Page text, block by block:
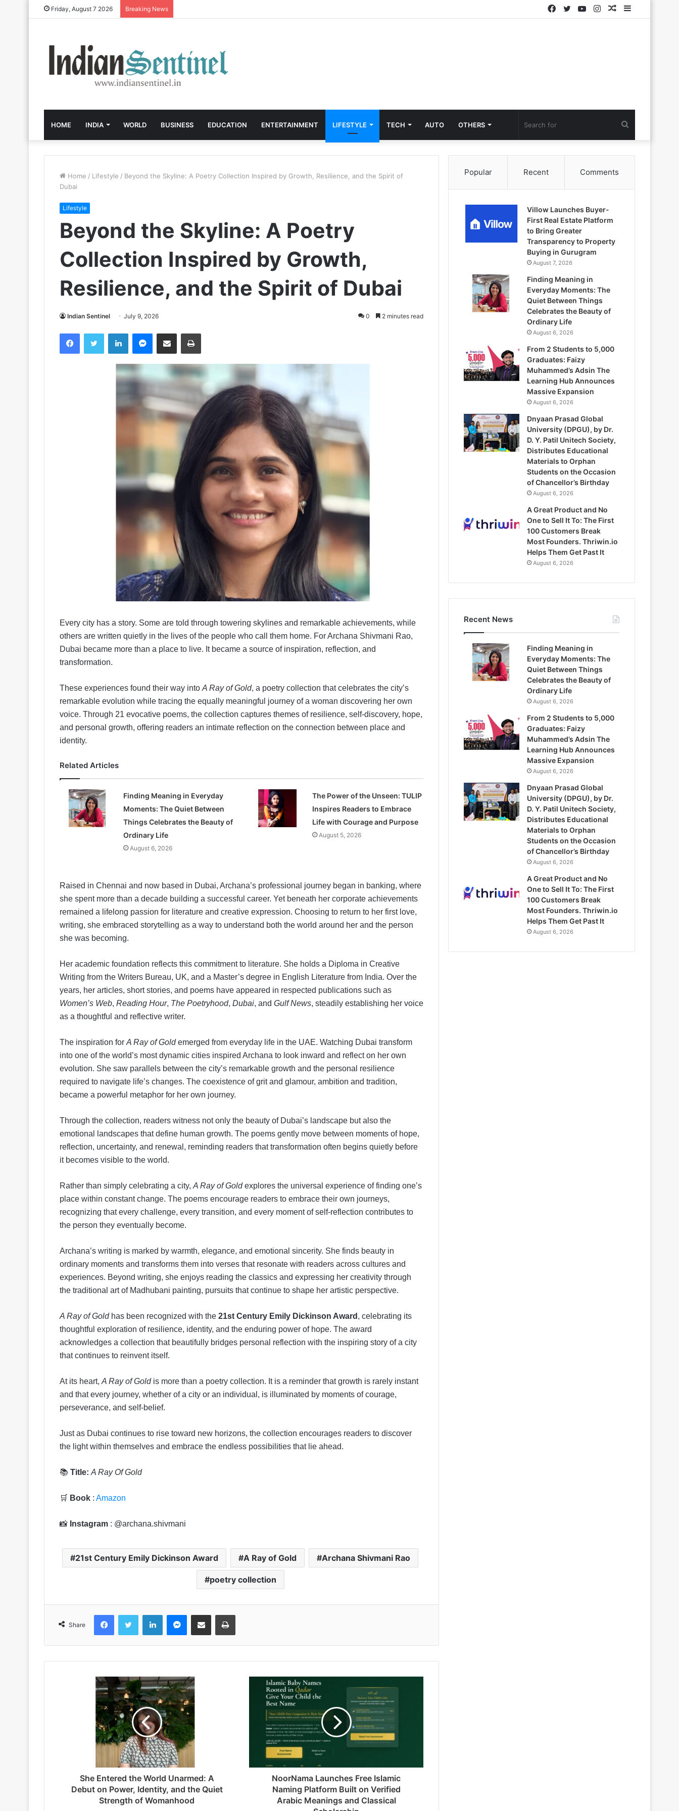
Friday, August 7 2026 Breaking News Sidebar
Random
Instagram
YouTube
Twitter
Facebook
HOME INDIA WORLD BUSINESS EDUCATION ENTERTAINMENT LIFESTYLE TECH AUTO OTHERS
for
Home / Lifestyle / Beyond the Skyline: A Poetry Collection Inspired by Growth, Resilience, and the Spirit of
Dubai
Lifestyle
Beyond the Skyline: A Poetry
Collection Inspired by Growth,
Resilience, and the Spirit of Dubai
Indian Sentinel July 9, 2026 0 2 minutes read
FacebookTwitter LinkedInMessenger
Share via Email Print
Every city has a story. Some are told through towering skylines and remarkable achievements, while
others are written quietly in the lives of the people who call them home. For Archana Shivmani Rao,
Dubai became more than a place to live. It became a source of inspiration, reflection, and
transformation.
These experiences found their way into A Ray of Gold, a poetry collection that celebrates the city’s
remarkable evolution while tracing the equally meaningful journey of a woman discovering her own
voice. Through 21 evocative poems, the collection captures themes of resilience, self-discovery, hope,
and personal growth, offering readers an intimate reflection on the connection between place and
identity.
Related Articles
Finding Meaning in Everyday
Moments: The Quiet Between
Things Celebrates the Beauty of
Ordinary Life
August 6, 2026
The Power of the Unseen: TULIP
Inspires Readers to Embrace
Life with Courage and Purpose
August 5, 2026
Raised in Chennai and now based in Dubai, Archana’s professional journey began in banking, where
she spent more than a decade building a successful career. Yet beneath her corporate achievements
remained a lifelong passion for literature and creative expression. Choosing to return to her first love,
writing, she embraced storytelling as a way to understand both the world around her and the person
she was becoming.
Her academic foundation reflects this commitment to literature. She holds a Diploma in Creative
Writing from the Writers Bureau, UK, and a Master’s degree in English Literature from India. Over the
years, her articles, short stories, and poems have appeared in respected publications such as
Women’s Web, Reading Hour, The Poetryhood, Dubai, and Gulf News, steadily establishing her voice
as a thoughtful and reflective writer.
The inspiration for A Ray of Goldemerged from everyday life in the UAE. Watching Dubai transform
into one of the world’s most dynamic cities inspired Archana to look inward and reflect on her own
evolution. She saw parallels between the city’s remarkable growth and the personal resilience
required to navigate life’s changes. The coexistence of grit and glamour, ambition and tradition,
became a powerful metaphor for her own journey.
Through the collection, readers witness not only the beauty of Dubai’s landscape but also the
emotional landscapes that define human growth. The poems gently move between moments of hope,
reflection, uncertainty, and renewal, reminding readers that transformation often begins quietly before
it becomes visible to the world.
Rather than simply celebrating a city, A Ray of Goldexplores the universal experience of finding one’s
place within constant change. The poems encourage readers to embrace their own journeys,
recognizing that every challenge, every transition, and every moment of self-reflection contributes to
the person they eventually become.
Archana’s writing is marked by warmth, elegance, and emotional sincerity. She finds beauty in
ordinary moments and transforms them into verses that resonate with readers across cultures and
experiences. Beyond writing, she enjoys reading the classics and expressing her creativity through
the traditional art of Madhubani painting, pursuits that continue to shape her artistic perspective.
A Ray of Goldhas been recognized with the 21st Century Emily Dickinson Award , celebrating its
thoughtful exploration of resilience, identity, and the enduring power of hope. The award
acknowledges a collection that beautifully bridges personal reflection with the inspiring story of a city
that continues to reinvent itself.
At its heart, A Ray of Goldis more than a poetry collection. It is a reminder that growth is rarely instant
and that every journey, whether of a city or an individual, is illuminated by moments of courage,
perseverance, and self-belief.
Just as Dubai continues to rise toward new horizons, the collection encourages readers to discover
the light within themselves and embrace the endless possibilities that lie ahead.
📚 Title: A Ray Of Gold
🛒 Book : Amazon
📸 Instagram : @archana.shivmani
21st Century Emily Dickinson Award A Ray of Gold Archana Shivmani Rao
poetry collection
Share
FacebookTwitter LinkedInMessenger
Share via Email Print
She Entered the World Unarmed: A
Debut on Power, Identity, and the Quiet
Strength of Womanhood
NoorNama Launches Free Islamic
Naming Platform Built on Verified
Arabic Meanings and Classical
Popular Recent Comments
Villow Launches Buyer-
First Real Estate Platform
to Bring Greater
Transparency to Property
Buying in Gurugram
August 7, 2026
Finding Meaning in
Everyday Moments: The
Quiet Between Things
Celebrates the Beauty of
Ordinary Life
August 6, 2026
From 2 Students to 5,000
Graduates: Faizy
Muhammed’s Adsin The
Learning Hub Announces
Massive Expansion
August 6, 2026
Dnyaan Prasad Global
University (DPGU), by Dr.
D. Y. Patil Unitech Society,
Distributes Educational
Materials to Orphan
Students on the Occasion
of Chancellor’s Birthday
August 6, 2026
A Great Product and No
One to Sell It To: The First
100 Customers Break
Most Founders. Thriwin.io
Helps Them Get Past It
August 6, 2026
Recent News
Finding Meaning in
Everyday Moments: The
Quiet Between Things
Celebrates the Beauty of
Ordinary Life
August 6, 2026
From 2 Students to 5,000
Graduates: Faizy
Muhammed’s Adsin The
Learning Hub Announces
Massive Expansion
August 6, 2026
Dnyaan Prasad Global
University (DPGU), by Dr.
D. Y. Patil Unitech Society,
Distributes Educational
Materials to Orphan
Students on the Occasion
of Chancellor’s Birthday
August 6, 2026
A Great Product and No
One to Sell It To: The First
100 Customers Break
Most Founders. Thriwin.io
Helps Them Get Past It
August 6, 2026